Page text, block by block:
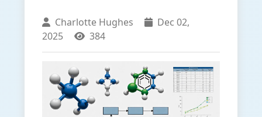
Charlotte Hughes
Dec 02,
2025
384